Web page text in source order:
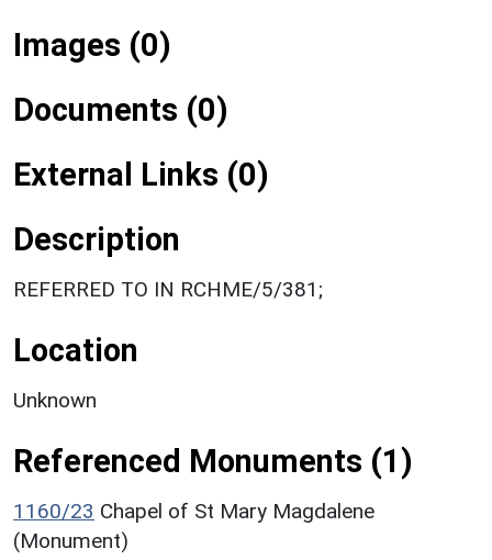
Images (0)
Documents (0)
External Links (0)
Description
REFERRED TO IN RCHME/5/381;
Location
Unknown
Referenced Monuments (1)
1160/23 Chapel of St Mary Magdalene
(Monument)